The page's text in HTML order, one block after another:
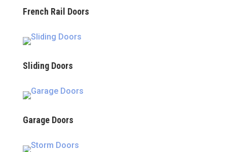
French Rail Doors
Sliding Doors
Garage Doors